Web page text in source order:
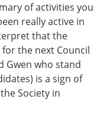
of activities you
really active in
that the
the next Council
Gwen who stand
is a sign of
Society in